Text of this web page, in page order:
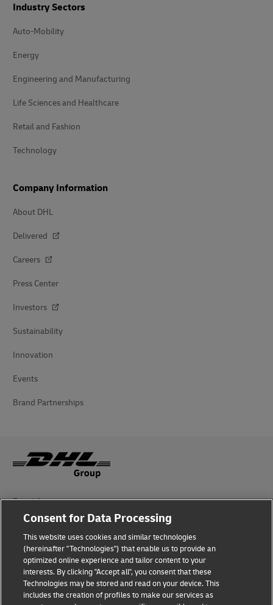
Industry Sectors
Auto-Mobility
Energy
Engineering and Manufacturing
Life Sciences and Healthcare
Retail and Fashion
Technology
Company Information
About DHL
Delivered
Careers
Press Center
Investors
Sustainability
Innovation
Events
Brand Partnerships
Fraud Awareness
Legal Notice
Terms of Use
Privacy Notice
Additional Information
Consent for Data Processing
This website uses cookies and similar technologies
(hereinafter "Technologies") that enable us to provide an
optimized online experience and tailor content to your
interests. By clicking "Accept all", you consent that these
Technologies may be stored and read on your device. This
includes the creation of profiles to make our services as